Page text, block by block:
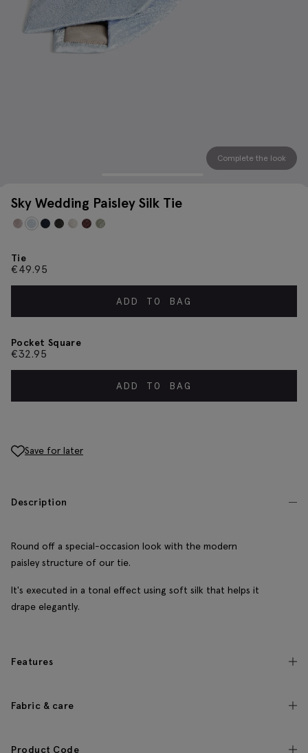
Complete the look
Sky Wedding Paisley Silk Tie
Tie
€49.95
ADD TO BAG
Pocket Square
€32.95
ADD TO BAG
Save for later
Description
Round off a special-occasion look with the modern
paisley structure of our tie.
It's executed in a tonal effect using soft silk that helps it
drape elegantly.
Features
Fabric & care
Product Code